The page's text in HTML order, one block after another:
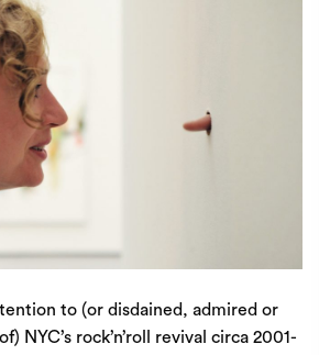
to (or disdained, admired or
NYC’s rock’n’roll revival circa 2001-